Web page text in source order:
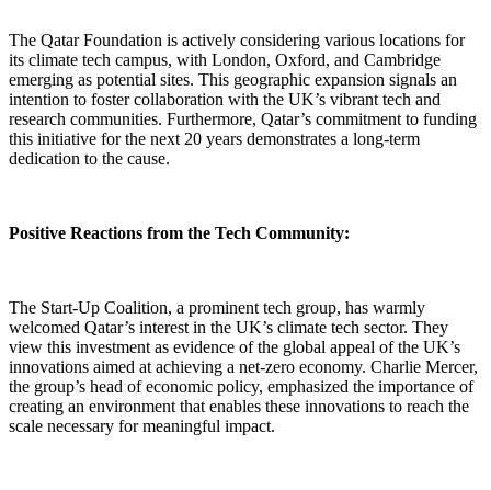
The Qatar Foundation is actively considering various locations for
its climate tech campus, with London, Oxford, and Cambridge
emerging as potential sites. This geographic expansion signals an
intention to foster collaboration with the UK’s vibrant tech and
research communities. Furthermore, Qatar’s commitment to funding
this initiative for the next 20 years demonstrates a long-term
dedication to the cause.
Positive Reactions from the Tech Community:
The Start-Up Coalition, a prominent tech group, has warmly
welcomed Qatar’s interest in the UK’s climate tech sector. They
view this investment as evidence of the global appeal of the UK’s
innovations aimed at achieving a net-zero economy. Charlie Mercer,
the group’s head of economic policy, emphasized the importance of
creating an environment that enables these innovations to reach the
scale necessary for meaningful impact.